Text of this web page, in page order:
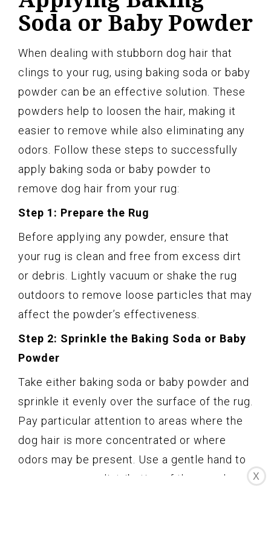
Soda or Baby Powder
When dealing with stubborn dog hair that
clings to your rug, using baking soda or baby
powder can be an effective solution. These
powders help to loosen the hair, making it
easier to remove while also eliminating any
odors. Follow these steps to successfully
apply baking soda or baby powder to
remove dog hair from your rug:
Step 1: Prepare the Rug
Before applying any powder, ensure that
your rug is clean and free from excess dirt
or debris. Lightly vacuum or shake the rug
outdoors to remove loose particles that may
affect the powder’s effectiveness.
Step 2: Sprinkle the Baking Soda or Baby
Powder
Take either baking soda or baby powder and
sprinkle it evenly over the surface of the rug.
Pay particular attention to areas where the
dog hair is more concentrated or where
odors may be present. Use a gentle hand to
ensure an even distribution of the powder.
X